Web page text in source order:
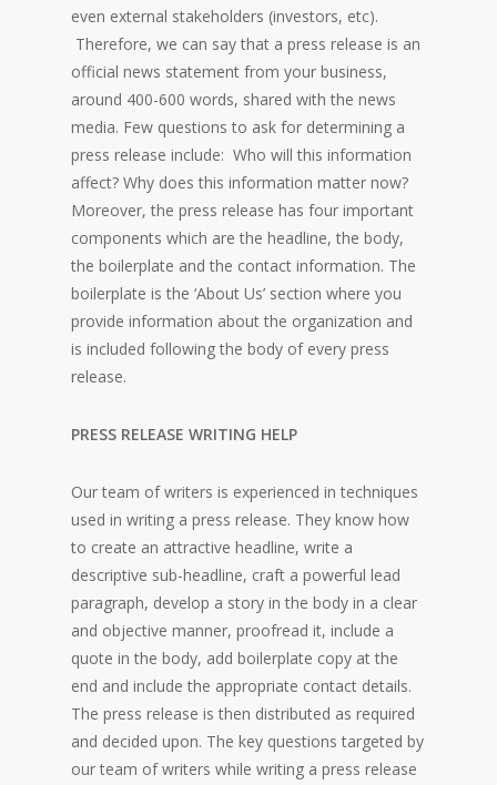
even external stakeholders (investors, etc).
Therefore, we can say that a press release is an
official news statement from your business,
around 400-600 words, shared with the news
media. Few questions to ask for determining a
press release include: Who will this information
affect? Why does this information matter now?
Moreover, the press release has four important
components which are the headline, the body,
the boilerplate and the contact information. The
boilerplate is the ‘About Us’ section where you
provide information about the organization and
is included following the body of every press
release.
PRESS RELEASE WRITING HELP
Our team of writers is experienced in techniques
used in writing a press release. They know how
to create an attractive headline, write a
descriptive sub-headline, craft a powerful lead
paragraph, develop a story in the body in a clear
and objective manner, proofread it, include a
quote in the body, add boilerplate copy at the
end and include the appropriate contact details.
The press release is then distributed as required
and decided upon. The key questions targeted by
our team of writers while writing a press release